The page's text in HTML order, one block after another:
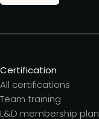
Certification
All certifications
Team training
L&D membership